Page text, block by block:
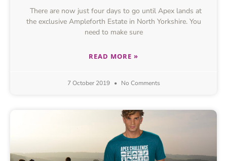
There are now just four days to go until Apex lands at
the exclusive Ampleforth Estate in North Yorkshire. You
need to make sure
READ MORE »
7 October 2019 No Comments